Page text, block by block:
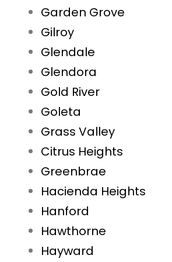
Garden Grove
Gilroy
Glendale
Glendora
Gold River
Goleta
Grass Valley
Citrus Heights
Greenbrae
Hacienda Heights
Hanford
Hawthorne
Hayward